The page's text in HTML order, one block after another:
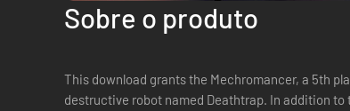
Sobre o produto
This download grants the Mechromancer, a 5th
destructive robot named Deathtrap. In addition to this new class, this pack also includes bonus